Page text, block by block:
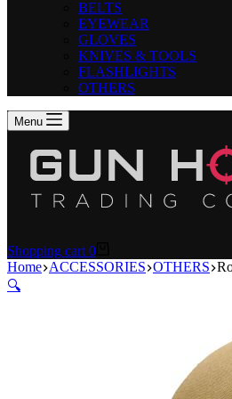
BELTS
EYEWEAR
GLOVES
KNIVES & TOOLS
FLASHLIGHTS
OTHERS
Menu
Shopping cart 0
Home ACCESSORIES OTHERS
🔍